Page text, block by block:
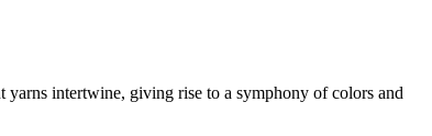
intertwine, giving rise to a symphony of colors and